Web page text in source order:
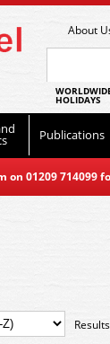
About
HOLIDAYS
Publications
01209
Results